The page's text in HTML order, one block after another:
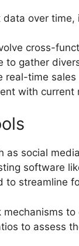
data over
cross-
to gather
real-time
with current
as social
software
to streamline
to assess